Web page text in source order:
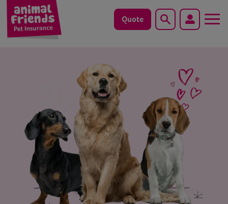
Quote Search
Save animals with us
Pet tools & resources
Existing customers